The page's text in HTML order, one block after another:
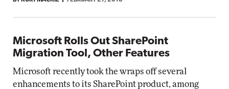
Microsoft Rolls Out SharePoint
Migration Tool, Other Features
Microsoft recently took the wraps off several
enhancements to its SharePoint product, among